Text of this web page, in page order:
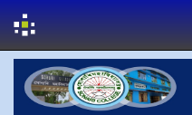
navigation